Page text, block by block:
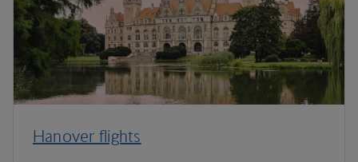
Hanover flights